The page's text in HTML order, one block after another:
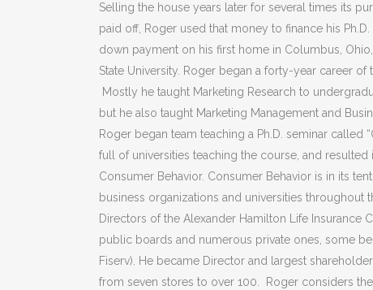
Selling the house years later for several times its
paid off, Roger used that money to finance his
down payment on his first home in Columbus,
State University. Roger began a forty-year career
Mostly he taught Marketing Research to
but he also taught Marketing Management and
Roger began team teaching a Ph.D. seminar called
full of universities teaching the course, and
Consumer Behavior. Consumer Behavior is in its
business organizations and universities throughout
Directors of the Alexander Hamilton Life Insurance
public boards and numerous private ones, some
Fiserv). He became Director and largest
from seven stores to over 100. Roger considers